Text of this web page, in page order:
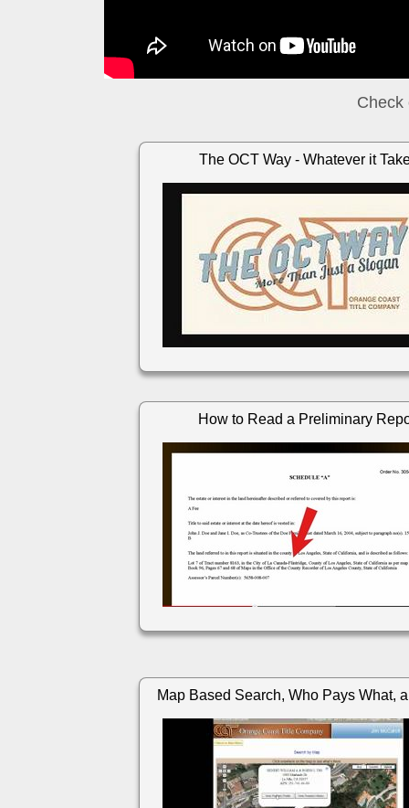
Check
The OCT Way - Whatever it
How to Read a Preliminary
Map Based Search, Who Pays What,